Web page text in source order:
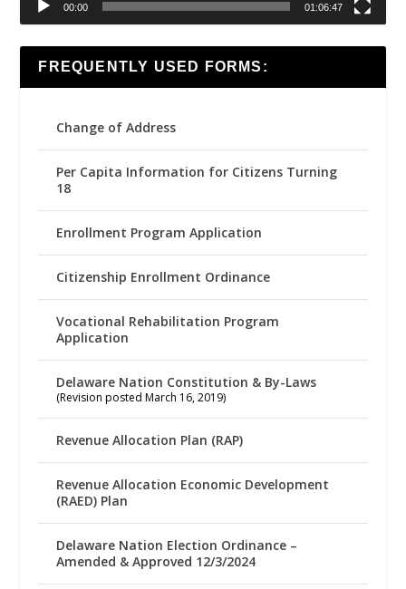
00:00 01:06:47
FREQUENTLY USED FORMS:
Change of Address
Per Capita Information for Citizens Turning
18
Enrollment Program Application
Citizenship Enrollment Ordinance
Vocational Rehabilitation Program
Application
Delaware Nation Constitution & By-Laws
(Revision posted March 16, 2019)
Revenue Allocation Plan (RAP)
Revenue Allocation Economic Development
(RAED) Plan
Delaware Nation Election Ordinance –
Amended & Approved 12/3/2024